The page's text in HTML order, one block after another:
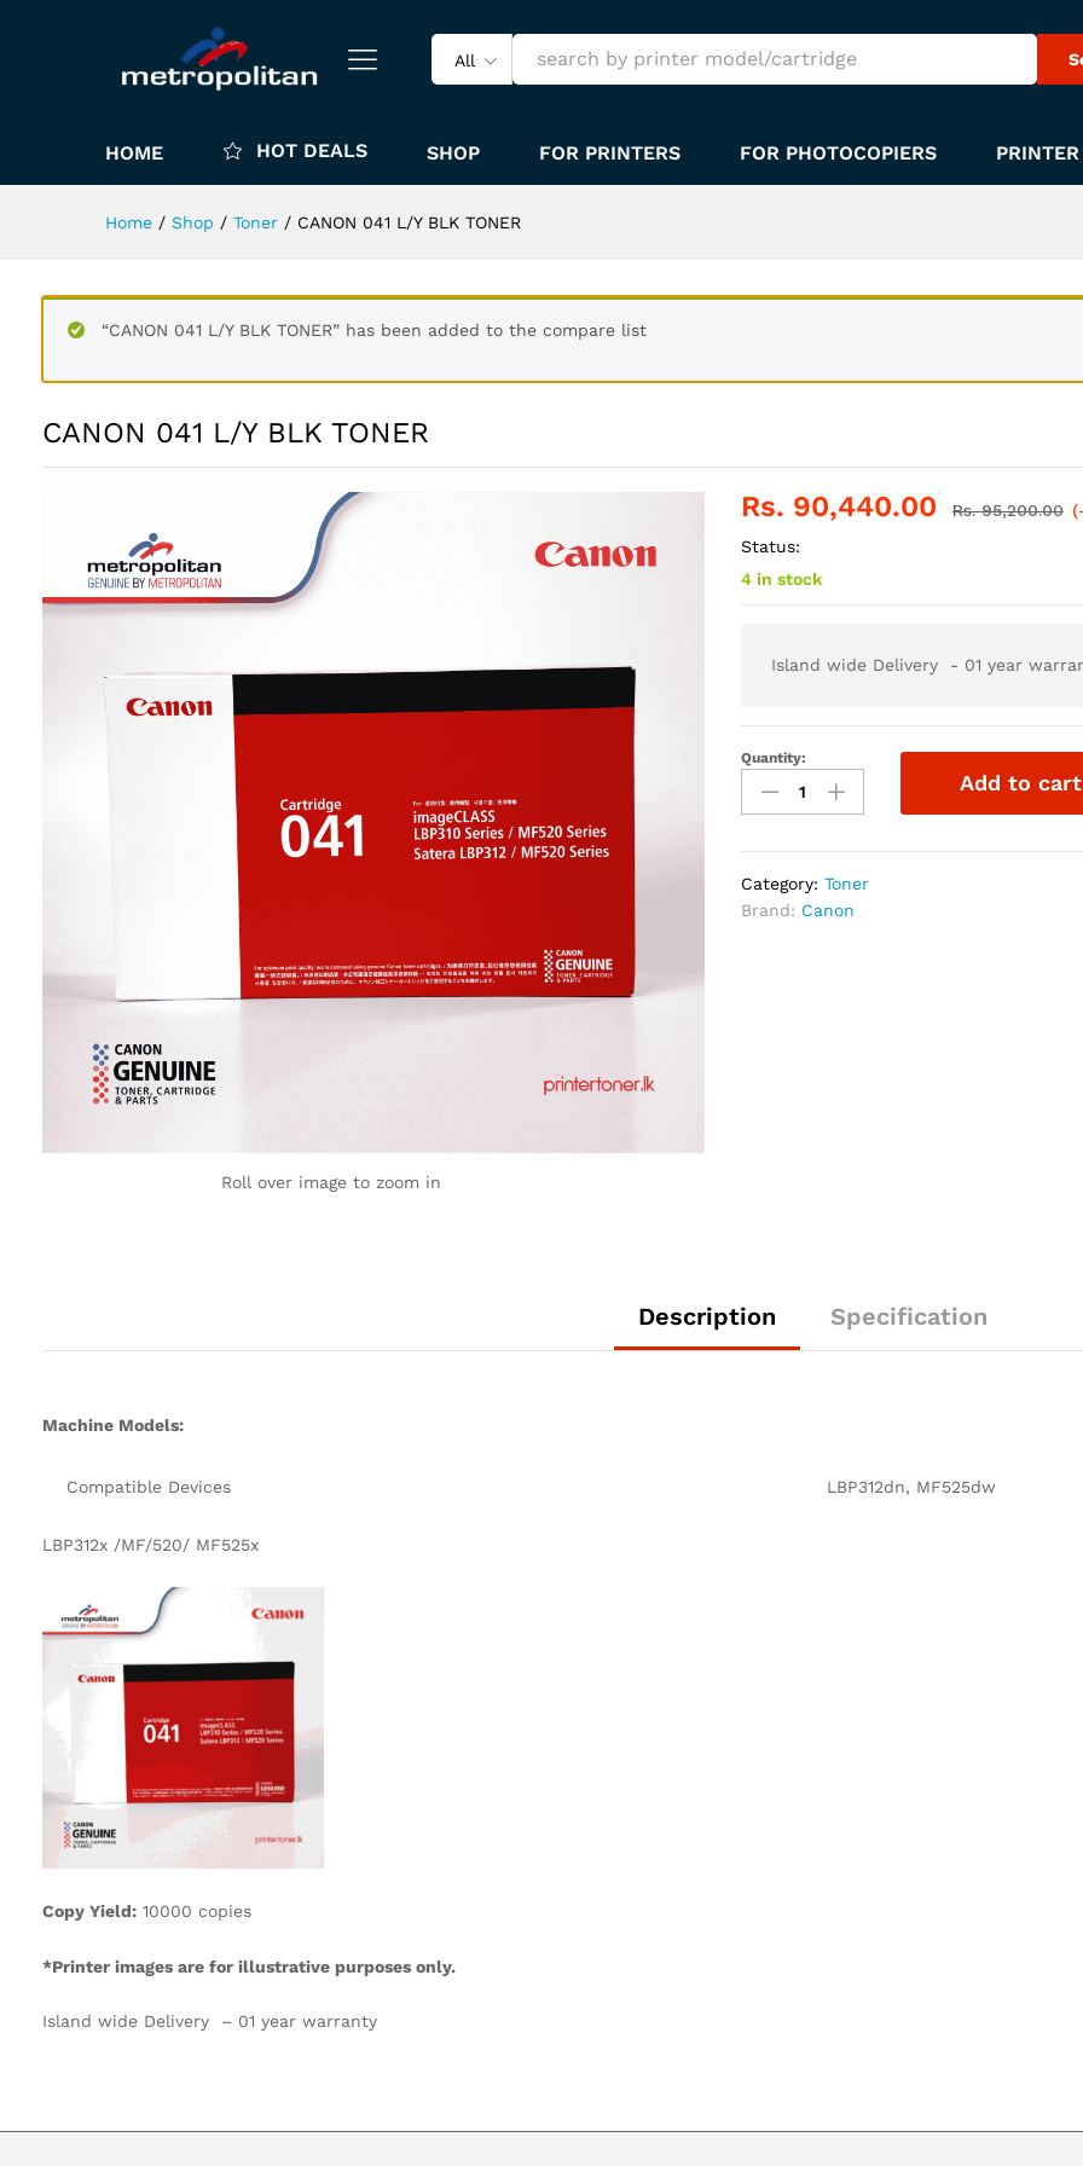
All
HOME HOT DEALS SHOP FOR PRINTERS FOR PHOTOCOPIERS PRINTER
Home / Shop / Toner / CANON 041 L/Y BLK TONER
“CANON 041 L/Y BLK TONER” has been added to the compare list
CANON 041 L/Y BLK TONER
Roll over image to zoom in
Rs. 90,440.00 Rs.95,200.00
Status:
4 in stock
Island wide Delivery - 01 year
Quantity:
Add to cart
Category: Toner
Brand: Canon
Description Specification
Machine Models:
Compatible Devices LBP312dn, MF525dw
LBP312x /MF/520/ MF525x
Copy Yield: 10000 copies
*Printer images are for illustrative purposes only.
Island wide Delivery – 01 year warranty